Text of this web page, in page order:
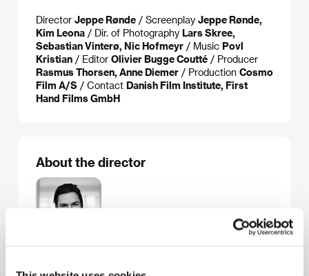
Director Jeppe Rønde / Screenplay Jeppe Rønde,
Kim Leona / Dir. of Photography Lars Skree,
Sebastian Vinterø, Nic Hofmeyr / Music Povl
Kristian / Editor Olivier Bugge Coutté / Producer
Rasmus Thorsen, Anne Diemer / Production Cosmo
Film A/S / Contact Danish Film Institute, First
Hand Films GmbH
About the director